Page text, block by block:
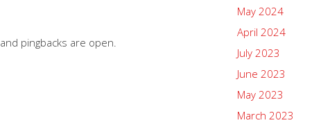
and pingbacks are open.
May 2024
April 2024
July 2023
June 2023
May 2023
March 2023